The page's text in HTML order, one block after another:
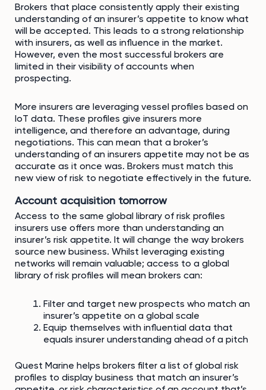
Brokers that place consistently apply their existing
understanding of an insurer’s appetite to know what
will be accepted. This leads to a strong relationship
with insurers, as well as influence in the market.
However, even the most successful brokers are
limited in their visibility of accounts when
prospecting.
More insurers are leveraging vessel profiles based on
IoT data. These profiles give insurers more
intelligence, and therefore an advantage, during
negotiations. This can mean that a broker’s
understanding of an insurers appetite may not be as
accurate as it once was. Brokers must match this
new view of risk to negotiate effectively in the future.
Account acquisition tomorrow
Access to the same global library of risk profiles
insurers use offers more than understanding an
insurer’s risk appetite. It will change the way brokers
source new business. Whilst leveraging existing
networks will remain valuable; access to a global
library of risk profiles will mean brokers can:
Filter and target new prospects who match an
insurer’s appetite on a global scale
Equip themselves with influential data that
equals insurer understanding ahead of a pitch
Quest Marine helps brokers filter a list of global risk
profiles to display business that match an insurer’s